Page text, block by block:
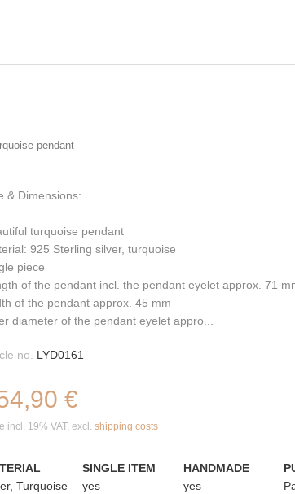
pendant
& Dimensions:
turquoise pendant
925 Sterling silver, turquoise
piece
of the pendant incl. the pendant eyelet approx. 71
of the pendant approx. 45 mm
diameter of the pendant eyelet appro...
no. LYD0161
€
incl. 19% VAT, excl. shipping costs
Turquoise
SINGLE ITEM
yes
HANDMADE
yes